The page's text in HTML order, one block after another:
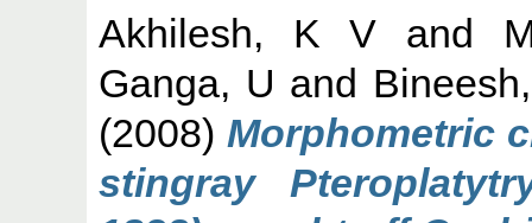
Akhilesh, K V and
Ganga, U and
(2008) Morphometric
stingray